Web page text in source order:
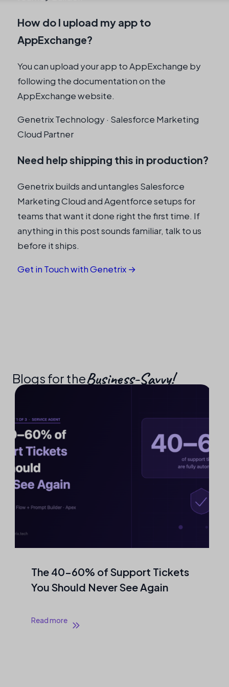
How do I upload my app to
AppExchange?
You can upload your app to AppExchange by
following the documentation on the
AppExchange website.
Genetrix Technology · Salesforce Marketing
Cloud Partner
Need help shipping this in production?
Genetrix builds and untangles Salesforce
Marketing Cloud and Agentforce setups for
teams that want it done right the first time. If
anything in this post sounds familiar, talk to us
before it ships.
Get in Touch with Genetrix →
Blogs for theBusiness-Savvy!​
The 40–60% of Support Tickets
You Should Never See Again
Read more